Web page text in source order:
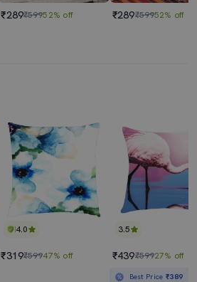
₹289₹59952% off ₹289₹59952% off
4.0
₹319₹59947% off
3.5
₹439₹59927% off
Best Price₹389